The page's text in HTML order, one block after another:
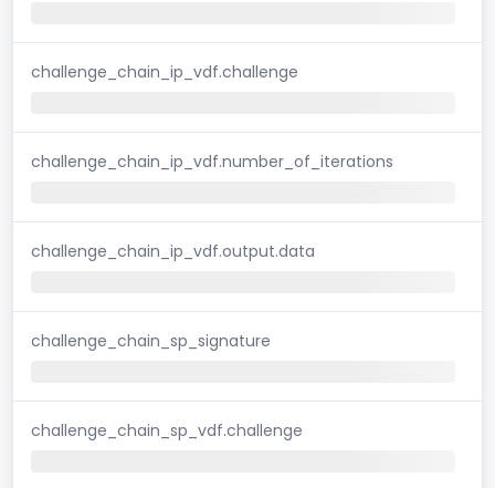
challenge_chain_ip_vdf.challenge
challenge_chain_ip_vdf.number_of_iterations
challenge_chain_ip_vdf.output.data
challenge_chain_sp_signature
challenge_chain_sp_vdf.challenge